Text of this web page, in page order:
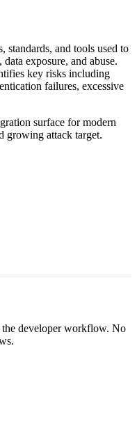
standards, and tools used to
exposure, and abuse.
key risks including
failures, excessive
surface for modern
growing attack target.
the developer workflow. No